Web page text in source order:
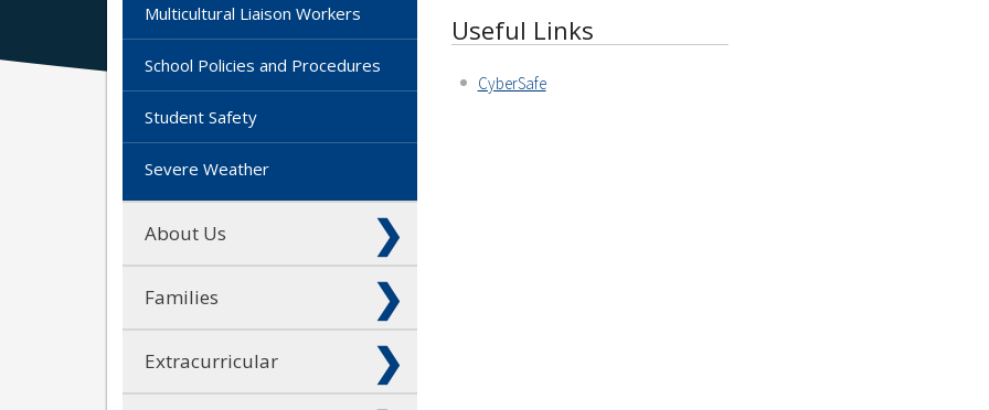
Multicultural Liaison Workers
School Policies and Procedures
Student Safety
Severe Weather
About Us
Families
Extracurricular
Useful Links
CyberSafe